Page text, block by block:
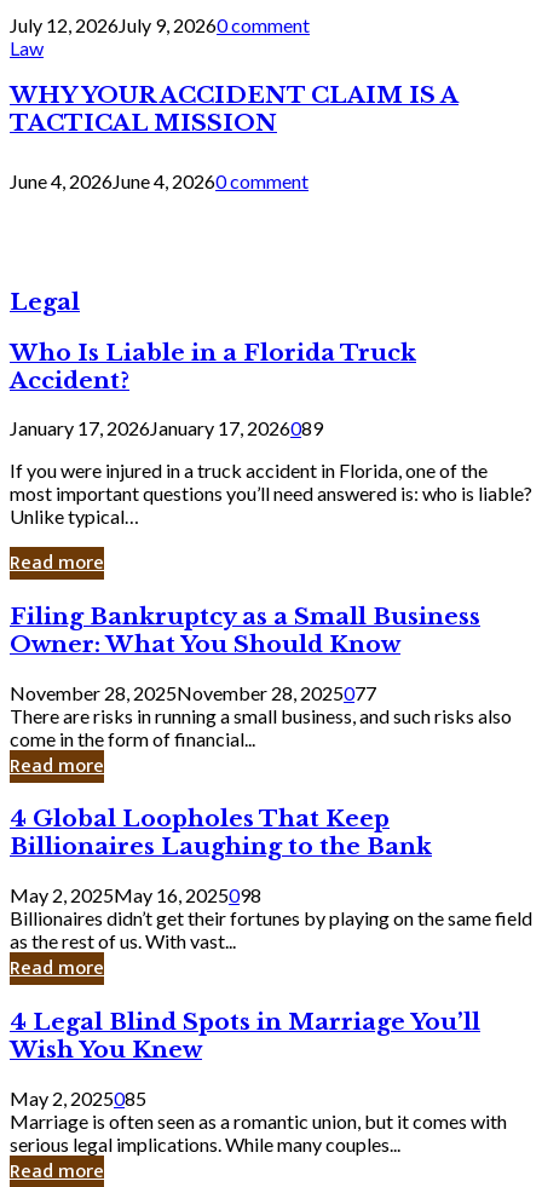
July 12, 2026July 9, 20260 comment
Law
WHY YOUR ACCIDENT CLAIM IS A
TACTICAL MISSION
June 4, 2026June 4, 20260 comment
Legal
Who Is Liable in a Florida Truck
Accident?
January 17, 2026January 17, 2026089
If you were injured in a truck accident in Florida, one of the
most important questions you’ll need answered is: who is liable?
Unlike typical…
Read more
Filing
Bankruptcy
as
a
Small
Business
Owner:
What
Should
Know
Filing Bankruptcy as a Small Business
Owner: What You Should Know
November 28, 2025November 28, 2025077
There are risks in running a small business, and such risks also
come in the form of financial...
Read more
4
Global
Loopholes
That
Keep
Billionaires
Laughing
to
Bank
4 Global Loopholes That Keep
Billionaires Laughing to the Bank
May 2, 2025May 16, 2025098
Billionaires didn’t get their fortunes by playing on the same field
as the rest of us. With vast...
Read more
4
Legal
Blind
Spots
in
Marriage
You’ll
Wish
4 Legal Blind Spots in Marriage You’ll
Wish You Knew
May 2, 2025085
Marriage is often seen as a romantic union, but it comes with
serious legal implications. While many couples...
Read more